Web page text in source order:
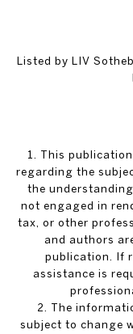
Listed by LIV
1. This
regarding the
the
not engaged in
tax, or other
and authors
publication. If
assistance is
2. The
subject to change